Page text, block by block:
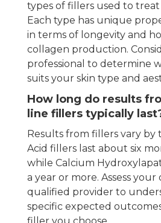
types of fillers used to
Each type has unique
in terms of longevity and
collagen production.
professional to determine
suits your skin type and
How long do results
line fillers typically
Results from fillers vary by
Acid fillers last about six
while Calcium
a year or more. Assess
qualified provider to
specific expected